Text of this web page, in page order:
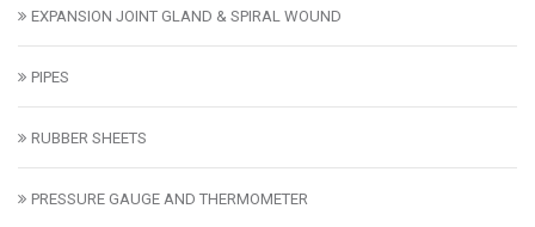
EXPANSION JOINT GLAND & SPIRAL WOUND
PIPES
RUBBER SHEETS
PRESSURE GAUGE AND THERMOMETER